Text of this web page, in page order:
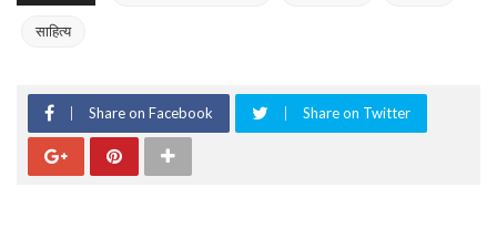
साहित्य
Share on Facebook Share on Twitter